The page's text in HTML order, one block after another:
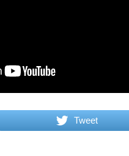
Tweet